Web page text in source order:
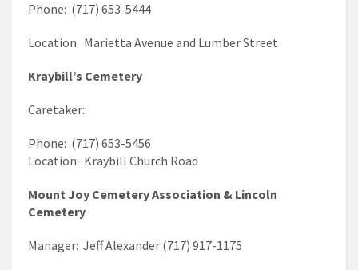
Phone: (717) 653-5444
Location: Marietta Avenue and Lumber Street
Kraybill’s Cemetery
Caretaker:
Phone: (717) 653-5456
Location: Kraybill Church Road
Mount Joy Cemetery Association & Lincoln
Cemetery
Manager: Jeff Alexander (717) 917-1175